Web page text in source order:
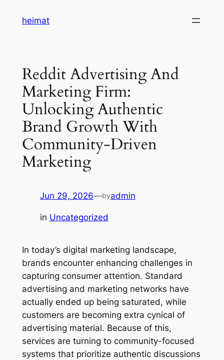
heimat
Reddit Advertising And
Marketing Firm:
Unlocking Authentic
Brand Growth With
Community-Driven
Marketing
Jun 29, 2026—byadmin
in Uncategorized
In today’s digital marketing landscape,
brands encounter enhancing challenges in
capturing consumer attention. Standard
advertising and marketing networks have
actually ended up being saturated, while
customers are becoming extra cynical of
advertising material. Because of this,
services are turning to community-focused
systems that prioritize authentic discussions